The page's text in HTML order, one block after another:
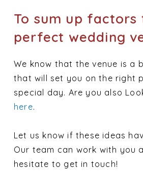
To sum up
perfect wedding
We know that the venue is a
that will set you on the right
special day. Are you also
here.
Let us know if these ideas
Our team can work with you
hesitate to get in touch!